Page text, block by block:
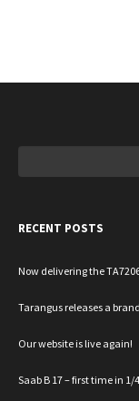
RECENT POSTS
Now delivering the
Tarangus releases a
Our website is live again!
Saab B 17 – first time in 1/